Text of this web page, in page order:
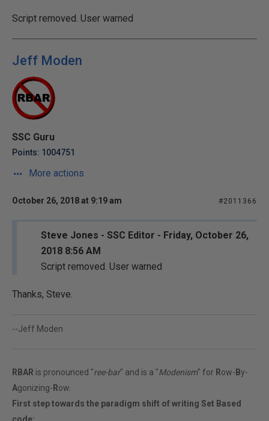
Script removed. User warned
Jeff Moden
SSC Guru
Points: 1004751
More actions
October 26, 2018 at 9:19 am #2011366
Steve Jones - SSC Editor - Friday, October 26,
2018 8:56 AM
Script removed. User warned
Thanks, Steve.
--Jeff Moden
RBAR is pronounced "ree-bar" and is a "Modenism" for Row- By-
Agonizing- Row.
First step towards the paradigm shift of writing Set Based